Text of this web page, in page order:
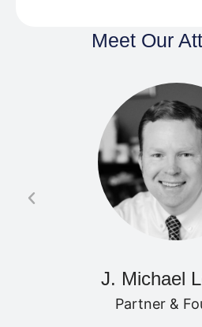
Meet Our
J. Michael
Partner &